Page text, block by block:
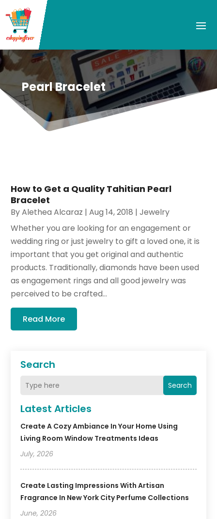
Pearl Bracelet
Search
Search
Latest Articles
Create A Cozy Ambiance In Your Home Using
Living Room Window Treatments Ideas
July, 2026
Create Lasting Impressions With Artisan
Fragrance In New York City Perfume Collections
June, 2026
How to Get a Quality Tahitian Pearl
Bracelet
ByAlethea Alcaraz |Aug 14, 2018 |Jewelry
Whether you are looking for an engagement or
wedding ring or just jewelry to gift a loved one, it is
important that you get original and authentic
products. Traditionally, diamonds have been used
as engagement rings and all good jewelry was
perceived to be crafted...
Read More